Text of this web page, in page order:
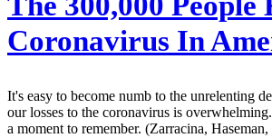
Coronavirus In
It's easy to become numb to the unrelenting
our losses to the coronavirus is
a moment to remember. (Zarracina,